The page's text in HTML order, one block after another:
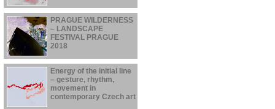
PRAGUE WILDERNESS
– LANDSCAPE
FESTIVAL PRAGUE
2018
21.06.2018 - 30.09.2018Energy of the initial line
– gesture, rhythm,
movement in
contemporary Czech art